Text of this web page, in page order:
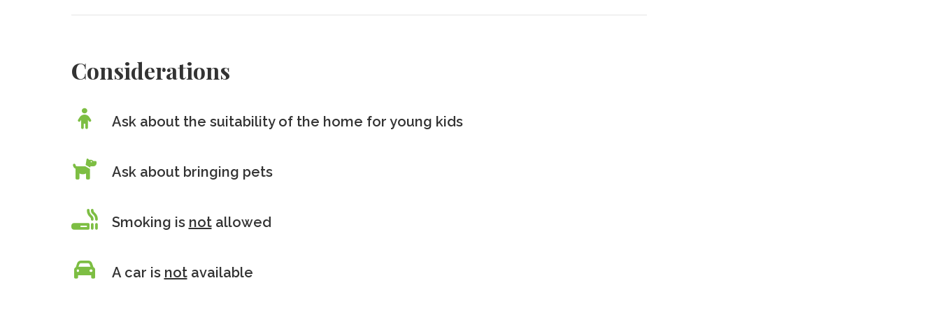
Considerations
Ask about the suitability of the home for young kids
Ask about bringing pets
Smoking is notallowed
A car is notavailable